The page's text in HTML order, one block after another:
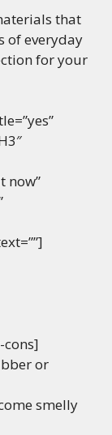
that
of everyday
for your
now”
or
smelly